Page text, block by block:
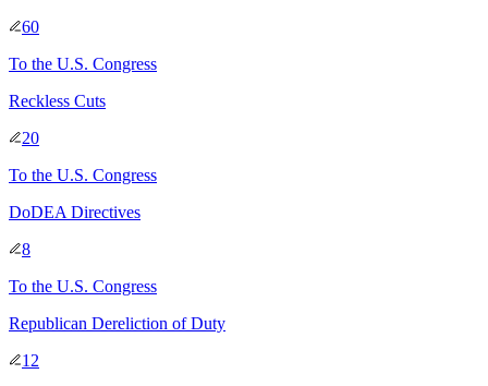
60
To the U.S. Congress
Reckless Cuts
20
To the U.S. Congress
DoDEA Directives
8
To the U.S. Congress
Republican Dereliction of Duty
12